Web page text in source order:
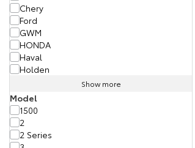
Chery
Ford
GWM
HONDA
Haval
Holden
Show more
Model
1500
2
2 Series